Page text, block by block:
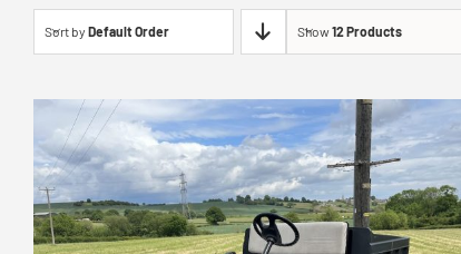
Sort by Default Order Show12 Products